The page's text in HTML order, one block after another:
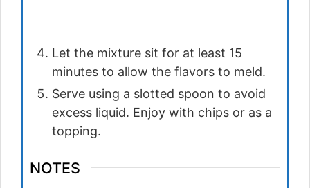
Let the mixture sit for at least 15
minutes to allow the flavors to meld.
Serve using a slotted spoon to avoid
excess liquid. Enjoy with chips or as a
topping.
NOTES